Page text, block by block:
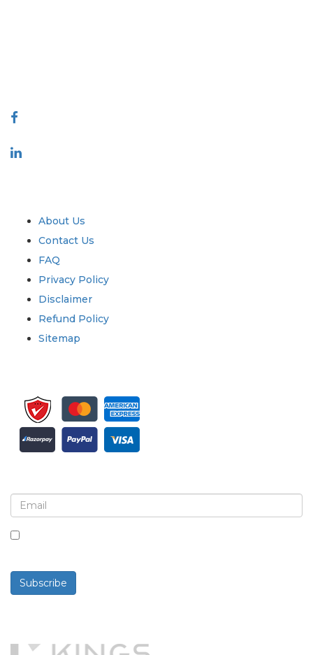
About Us
Contact Us
FAQ
Privacy Policy
Disclaimer
Refund Policy
Sitemap
Subscribe